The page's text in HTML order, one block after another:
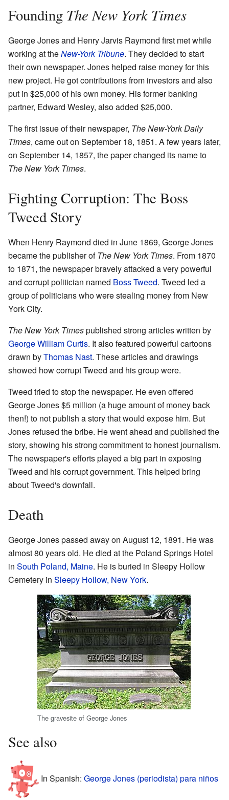
Founding The New York Times
George Jones and Henry Jarvis Raymond first met while
working at theNew-York Tribune. They decided to start
their own newspaper. Jones helped raise money for this
new project. He got contributions from investors and also
put in $25,000 of his own money. His former banking
partner, Edward Wesley, also added $25,000.
The first issue of their newspaper, The New-York Daily
Times, came out on September 18, 1851. A few years later,
on September 14, 1857, the paper changed its name to
The New York Times.
Fighting Corruption: The Boss
Tweed Story
When Henry Raymond died in June 1869, George Jones
became the publisher ofThe New York Times. From 1870
to 1871, the newspaper bravely attacked a very powerful
and corrupt politician named Boss Tweed. Tweed led a
group of politicians who were stealing money from New
York City.
The New York Timespublished strong articles written by
George William Curtis. It also featured powerful cartoons
drawn byThomas Nast. These articles and drawings
showed how corrupt Tweed and his group were.
Tweed tried to stop the newspaper. He even offered
George Jones $5 million (a huge amount of money back
then!) to not publish a story that would expose him. But
Jones refused the bribe. He went ahead and published the
story, showing his strong commitment to honest journalism.
The newspaper's efforts played a big part in exposing
Tweed and his corrupt government. This helped bring
about Tweed's downfall.
Death
George Jones passed away on August 12, 1891. He was
almost 80 years old. He died at the Poland Springs Hotel
in South Poland, Maine. He is buried in Sleepy Hollow
Cemetery in Sleepy Hollow, New York.
The gravesite of George Jones
See also
In Spanish: George Jones (periodista) para niños